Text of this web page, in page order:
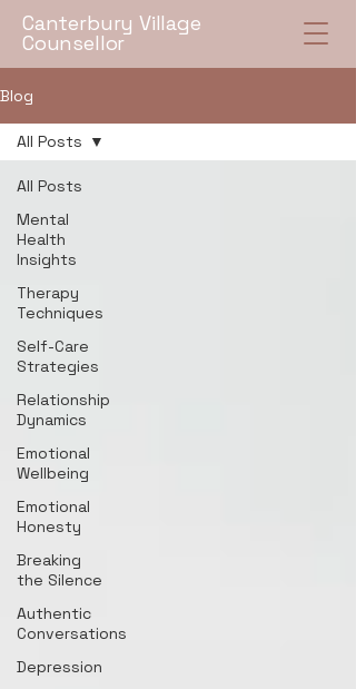
Canterbury Village
Counsellor
Blog
All Posts
Mental
Health
Insights
Therapy
Techniques
Self-Care
Strategies
Relationship
Dynamics
Emotional
Wellbeing
Emotional
Honesty
Breaking
the Silence
Authentic
Conversations
Depression
All Posts